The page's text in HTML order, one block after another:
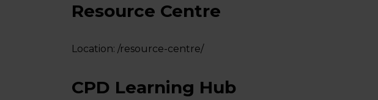
Resource Centre
Location: /resource-centre/
CPD Learning Hub